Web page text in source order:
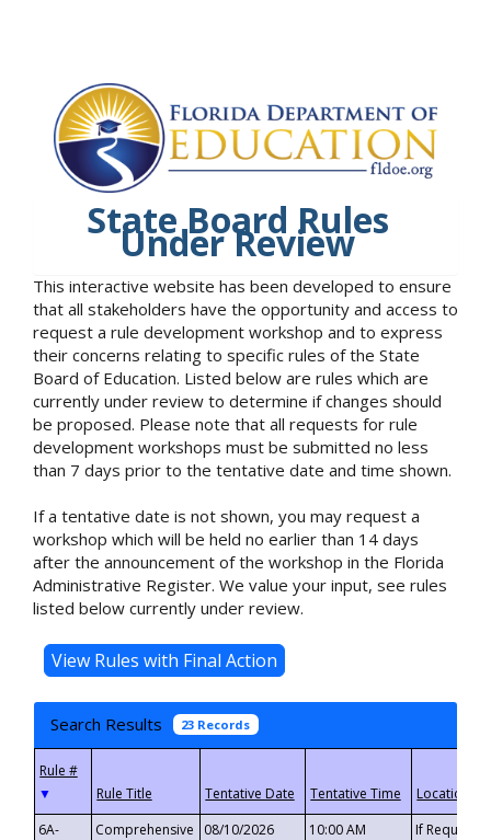
State Board Rules
Under Review
This interactive website has been developed to ensure
that all stakeholders have the opportunity and access to
request a rule development workshop and to express
their concerns relating to specific rules of the State
Board of Education. Listed below are rules which are
currently under review to determine if changes should
be proposed. Please note that all requests for rule
development workshops must be submitted no less
than 7 days prior to the tentative date and time shown.
If a tentative date is not shown, you may request a
workshop which will be held no earlier than 14 days
after the announcement of the workshop in the Florida
Administrative Register. We value your input, see rules
listed below currently under review.
Search Results 23 Records
▼
6A-
Comprehensive
08/10/2026 10:00 AM If